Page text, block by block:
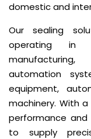
domestic and
Our sealing
operating in
automation
equipment,
machinery. With
performance
to supply